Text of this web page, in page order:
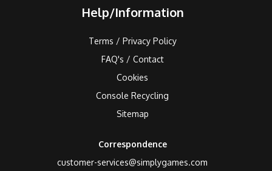
Help/Information
Terms / Privacy Policy
FAQ's / Contact
Cookies
Console Recycling
Sitemap
Correspondence
customer-services@simplygames.com